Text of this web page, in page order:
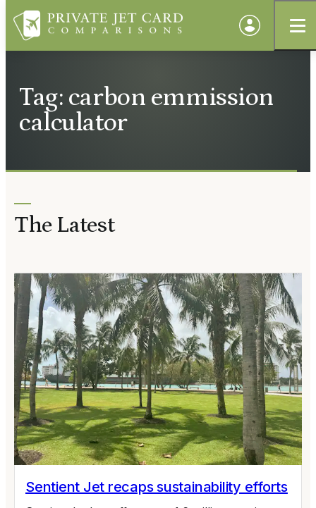
Tag: carbon emmission
calculator
The Latest
Sentient Jet recaps sustainability efforts